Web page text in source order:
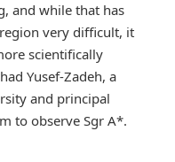
and while that has
very difficult, it
scientifically
Yusef-Zadeh, a
and principal
to observe Sgr A*.